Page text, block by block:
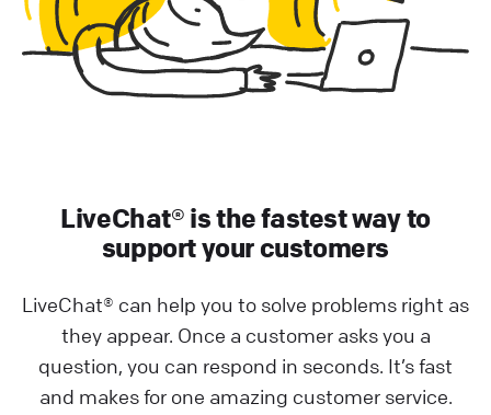
LiveChat® is the fastest way to
support your customers
LiveChat® can help you to solve problems right as
they appear. Once a customer asks you a
question, you can respond in seconds. It’s fast
and makes for one amazing customer service.